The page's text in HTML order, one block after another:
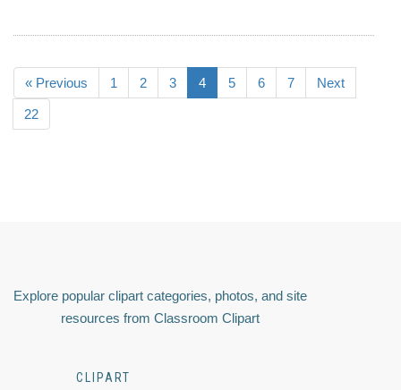
« Previous 1 2 3 4 5 6 7 Next
22
Explore popular clipart categories, photos, and site
resources from Classroom Clipart
CLIPART